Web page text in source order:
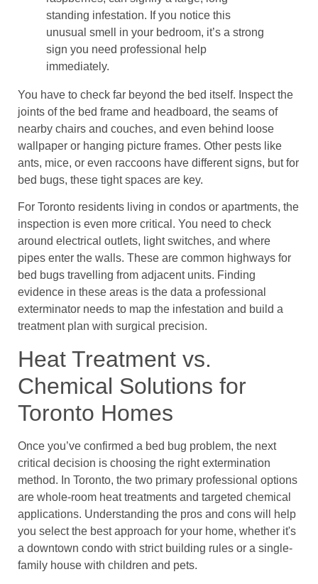
standing infestation. If you notice this
unusual smell in your bedroom, it’s a strong
sign you need professional help
immediately.
You have to check far beyond the bed itself. Inspect the
joints of the bed frame and headboard, the seams of
nearby chairs and couches, and even behind loose
wallpaper or hanging picture frames. Other pests like
ants, mice, or even raccoons have different signs, but for
bed bugs, these tight spaces are key.
For Toronto residents living in condos or apartments, the
inspection is even more critical. You need to check
around electrical outlets, light switches, and where
pipes enter the walls. These are common highways for
bed bugs travelling from adjacent units. Finding
evidence in these areas is the data a professional
exterminator needs to map the infestation and build a
treatment plan with surgical precision.
Heat Treatment vs.
Chemical Solutions for
Toronto Homes
Once you’ve confirmed a bed bug problem, the next
critical decision is choosing the right extermination
method. In Toronto, the two primary professional options
are whole-room heat treatments and targeted chemical
applications. Understanding the pros and cons will help
you select the best approach for your home, whether it's
a downtown condo with strict building rules or a single-
family house with children and pets.